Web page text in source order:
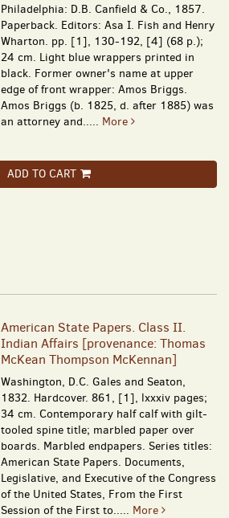
Philadelphia: D.B. Canfield & Co., 1857.
Paperback. Editors: Asa I. Fish and Henry
Wharton. pp. [1], 130-192, [4] (68 p.);
24 cm. Light blue wrappers printed in
black. Former owner's name at upper
edge of front wrapper: Amos Briggs.
Amos Briggs (b. 1825, d. after 1885) was
an attorney and..... More
ADD TO CART
American State Papers. Class II.
Indian Affairs [provenance: Thomas
McKean Thompson McKennan]
Washington, D.C. Gales and Seaton,
1832. Hardcover. 861, [1], lxxxiv pages;
34 cm. Contemporary half calf with gilt-
tooled spine title; marbled paper over
boards. Marbled endpapers. Series titles:
American State Papers. Documents,
Legislative, and Executive of the Congress
of the United States, From the First
Session of the First to..... More